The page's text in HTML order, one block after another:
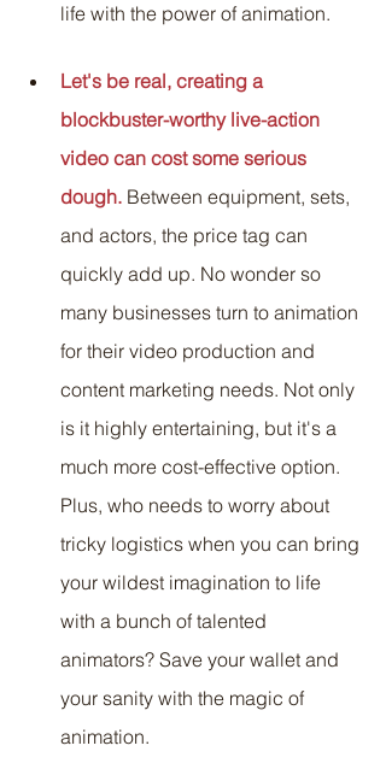
life with the power of animation.
Let's be real, creating a
blockbuster-worthy live-action
video can cost some serious
dough. Between equipment, sets,
and actors, the price tag can
quickly add up. No wonder so
many businesses turn to animation
for their video production and
content marketing needs. Not only
is it highly entertaining, but it's a
much more cost-effective option.
Plus, who needs to worry about
tricky logistics when you can bring
your wildest imagination to life
with a bunch of talented
animators? Save your wallet and
your sanity with the magic of
animation.